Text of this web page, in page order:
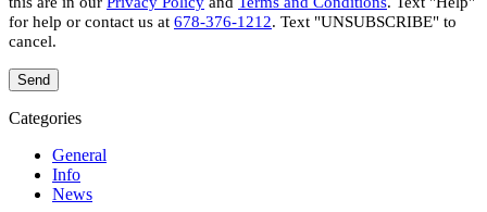
for help or contact us at 678-376-1212. Text "UNSUBSCRIBE" to
cancel.
Categories
General
Info
News